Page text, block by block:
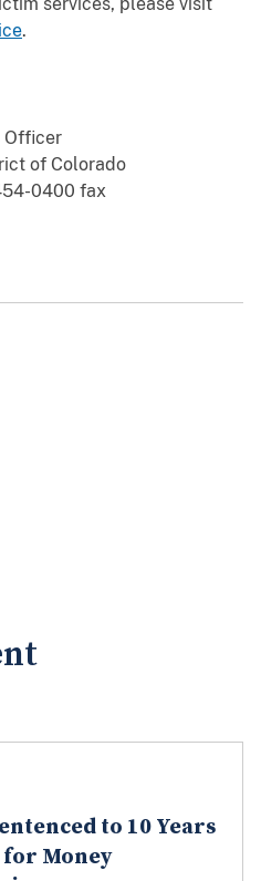
services, please visit
.
Officer
of Colorado
0400 fax
to 10 Years
Money